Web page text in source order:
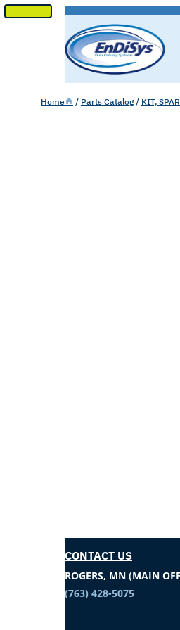
SKIP
CONTENT
Home / Parts Catalog / KIT,
CONTACT US
ROGERS, MN (MAIN
(763) 428-5075